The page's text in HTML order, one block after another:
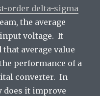
order delta-sigma
the average
voltage. It
average value
performance of a
converter. In
does it improve